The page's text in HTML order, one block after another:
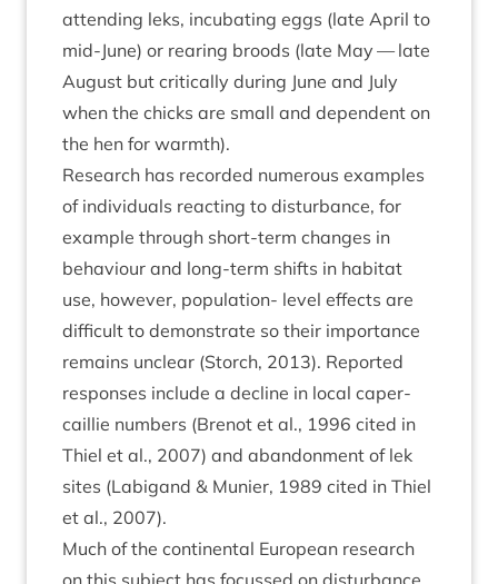
attend­ing leks, incub­at­ing eggs (late April to
mid-June) or rear­ing broods (late May — late
August but crit­ic­ally dur­ing June and July
when the chicks are small and depend­ent on
the hen for warmth).
Research has recor­ded numer­ous examples
of indi­vidu­als react­ing to dis­turb­ance, for
example through short-term changes in
beha­viour and long-term shifts in hab­it­at
use, how­ever, pop­u­la­tion- level effects are
dif­fi­cult to demon­strate so their import­ance
remains unclear (Storch, 2013). Repor­ted
responses include a decline in loc­al caper­
cail­lie num­bers (Brenot et al., 1996 cited in
Thiel et al., 2007) and aban­don­ment of lek
sites (Labi­g­and & Muni­er, 1989 cited in Thiel
et al., 2007).
Much of the con­tin­ent­al European research
on this sub­ject has focussed on dis­turb­ance